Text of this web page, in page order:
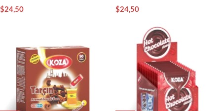
$24,50
$24,50